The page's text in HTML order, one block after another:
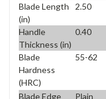
Blade Length
(in)
2.50
Handle
Thickness (in)
0.40
Blade
Hardness
(HRC)
55-62
Blade Edge Plain